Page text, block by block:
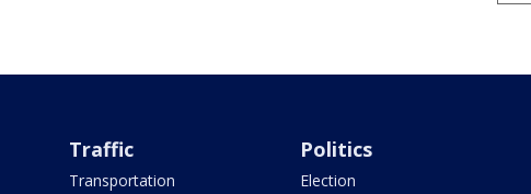
Traffic
Transportation
Politics
Election